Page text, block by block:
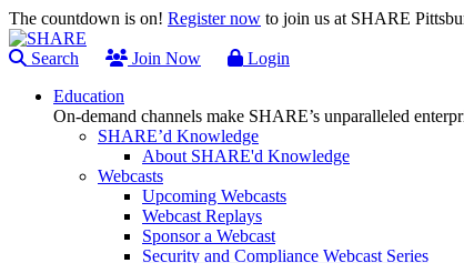
The countdown is on! Register now to join us at SHARE
Search Join Now
Login
Education
On-demand channels make SHARE’s unparalleled
SHARE’d Knowledge
About SHARE'd Knowledge
Webcasts
Upcoming Webcasts
Webcast Replays
Sponsor a Webcast
Security and Compliance Webcast Series